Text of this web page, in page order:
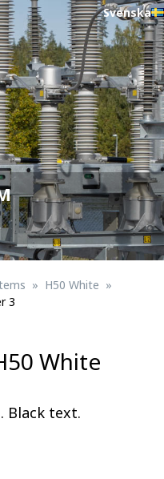
Svenska
H50 White
3
White
Black text.